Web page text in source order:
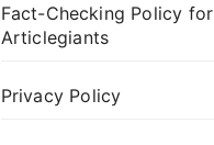
Fact-Checking Policy for
Articlegiants
Privacy Policy